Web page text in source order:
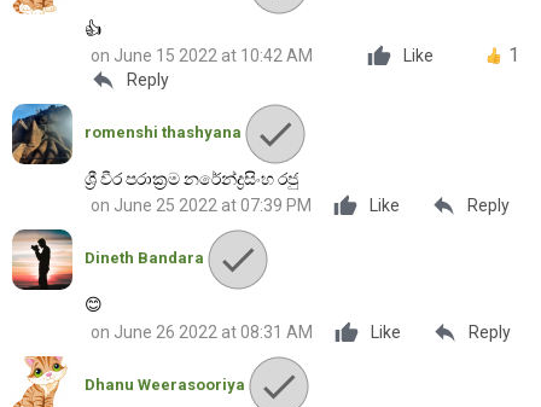
👍
on June 15 2022 at 10:42 AM
Like 1
reply Reply
romenshi thashyana
ශ්‍රී වීර පරාක්‍රම නරේන්ද්‍රසිංහ රජු
on June 25 2022 at 07:39 PM
Like reply Reply
Dineth Bandara
😊
on June 26 2022 at 08:31 AM
Like reply Reply
Dhanu Weerasooriya